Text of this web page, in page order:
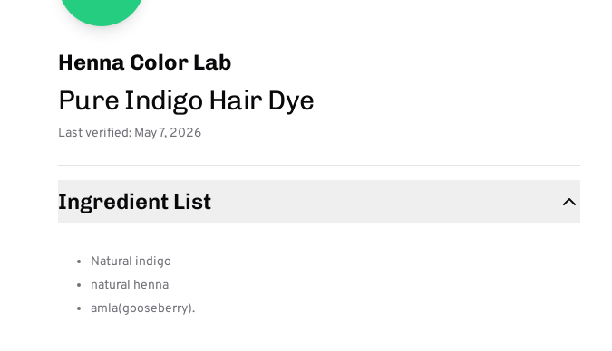
Henna Color Lab
Pure Indigo Hair Dye
Last verified: May 7, 2026
Ingredient List
Natural indigo
natural henna
amla(gooseberry).